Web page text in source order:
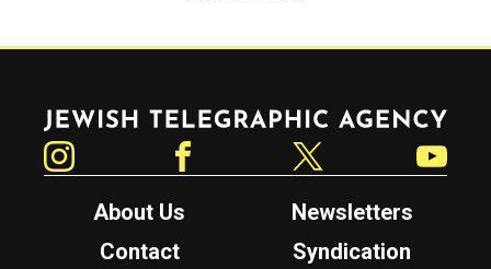
Jewish Telegraphic Agency
About Us
Newsletters
Contact
Syndication